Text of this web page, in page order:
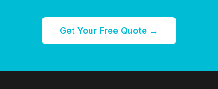
Get Your Free Quote →